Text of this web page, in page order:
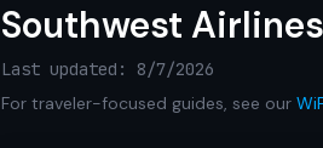
Southwest Airlines
Last updated: 8/7/2026
For traveler-focused guides, see our